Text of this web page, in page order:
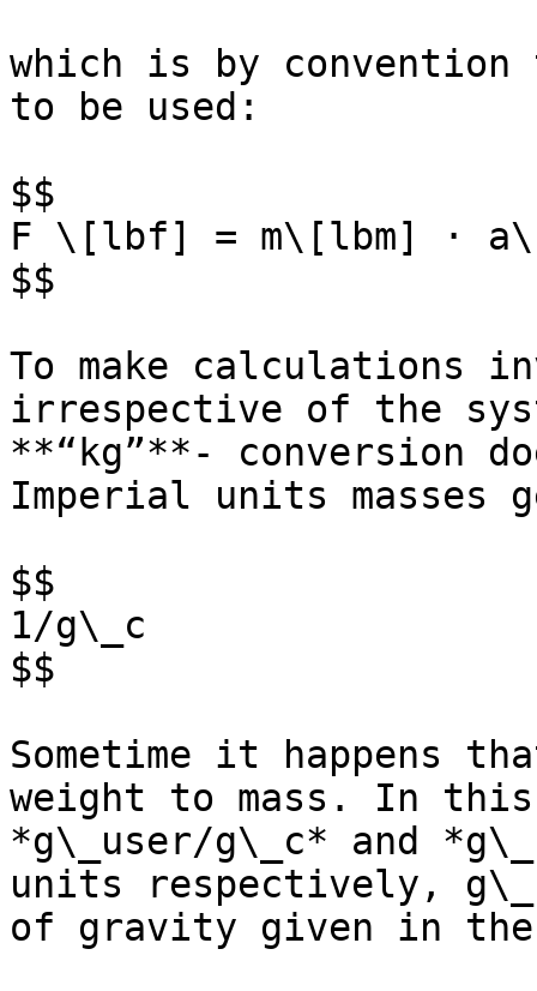
which is by
to be used:
$$
F \[lbf] = m\[lbm] ·
$$
To make calculations
irrespective of the
**“kg”**- conversion
Imperial units masses
$$
1/g\_c
$$
Sometime it happens
weight to mass. In
*g\_user/g\_c* and
units respectively,
of gravity given in